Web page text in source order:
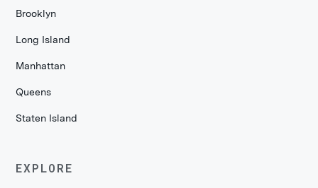
Brooklyn
Long Island
Manhattan
Queens
Staten Island
EXPLORE